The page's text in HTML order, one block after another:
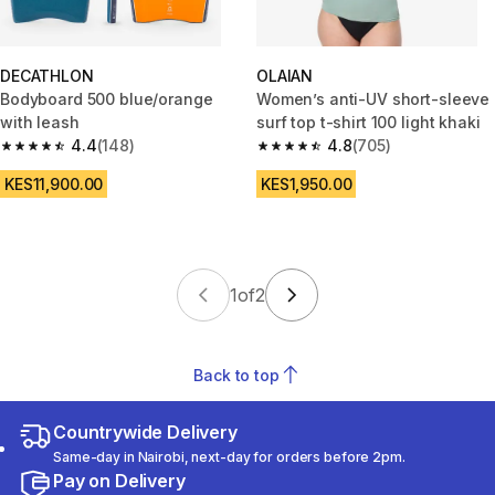
DECATHLON
Bodyboard 500 blue/orange
with leash
4.4
4.4 out of 5 stars from 148 reviews
(148)
KES11,900.00
OLAIAN
Women’s anti-UV short-sleeve
surf top t-shirt 100 light khaki
4.8
4.8 out of 5 stars from 705
(705)
KES1,950.00
1of2
Back to top
Countrywide Delivery
Same-day in Nairobi, next-day for orders before 2pm.
Pay on Delivery